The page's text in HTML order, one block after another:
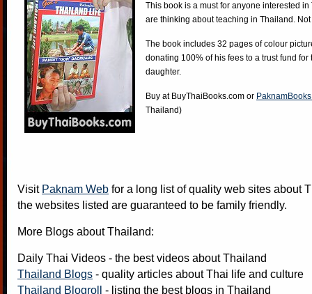
This book is a must for anyone interested
are thinking about teaching in Thailand.
The book includes 32 pages of colour
donating 100% of his fees to a trust fund
daughter.
Buy at BuyThaiBooks.com or
Thailand)
Visit Paknam Web for a long list of quality web sites about
the websites listed are guaranteed to be family friendly.
More Blogs about Thailand:
Daily Thai Videos - the best videos about Thailand
Thailand Blogs - quality articles about Thai life and culture
Thailand Blogroll - listing the best blogs in Thailand